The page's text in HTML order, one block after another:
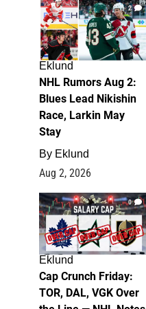
2
Eklund
NHL Rumors Aug 2:
Blues Lead Nikishin
Race, Larkin May
Stay
By Eklund
Aug 2, 2026
0
Eklund
Cap Crunch Friday:
TOR, DAL, VGK Over